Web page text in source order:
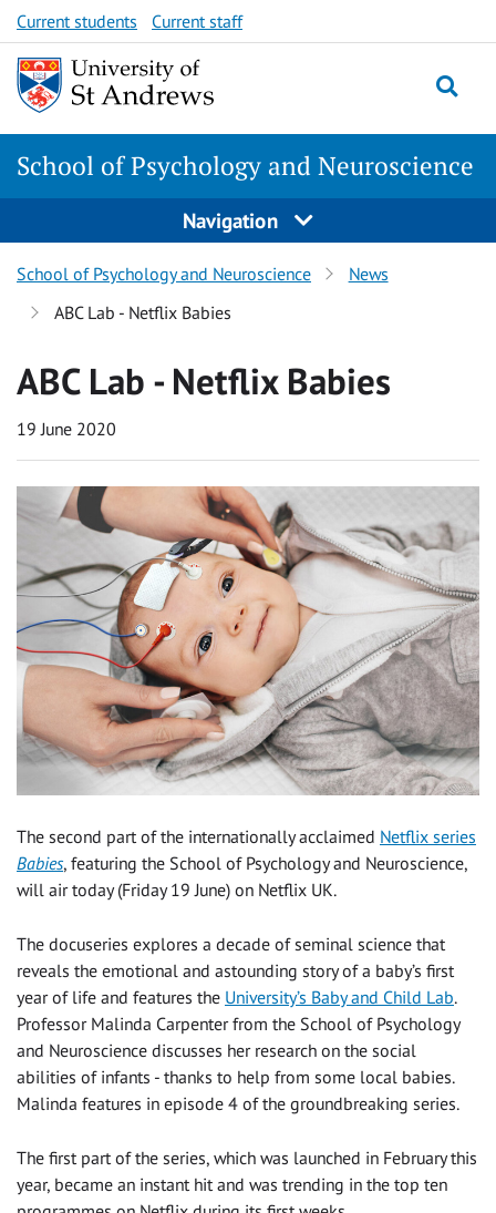
Skip
to
content
Skip
to
content
Current students Current staff
School of Psychology and Neuroscience
Navigation
School of Psychology and Neuroscience
News
ABC Lab - Netflix Babies
ABC Lab - Netflix Babies
19 June 2020
The second part of the internationally acclaimed Netflix series
Babies, featuring the School of Psychology and Neuroscience,
will air today (Friday 19 June) on Netflix UK.
The docuseries explores a decade of seminal science that
reveals the emotional and astounding story of a baby’s first
year of life and features the University’s Baby and Child Lab.
Professor Malinda Carpenter from the School of Psychology
and Neuroscience discusses her research on the social
abilities of infants - thanks to help from some local babies.
Malinda features in episode 4 of the groundbreaking series.
The first part of the series, which was launched in February this
year, became an instant hit and was trending in the top ten